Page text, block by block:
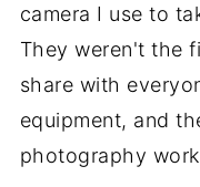
camera I use to
They weren't the
share with
equipment, and
photography